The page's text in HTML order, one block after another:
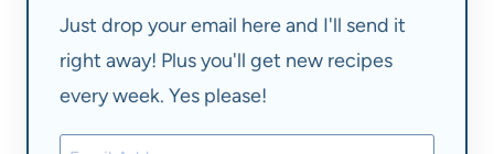
Just drop your email here and I'll send it
right away! Plus you'll get new recipes
every week. Yes please!